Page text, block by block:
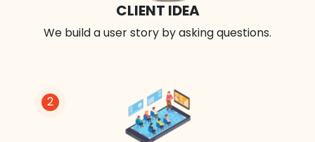
CLIENT IDEA
We build a user story by asking questions.
2